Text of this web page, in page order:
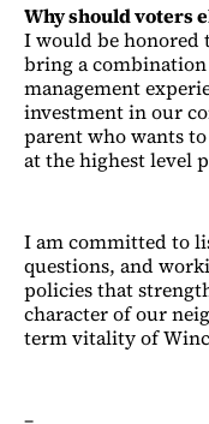
Why should voters
I would be honored
bring a
management
investment in our
parent who wants
at the highest level
I am committed to
questions, and
policies that
character of our
term vitality of